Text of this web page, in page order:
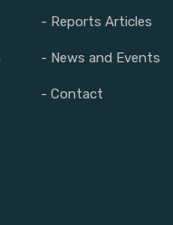
- Reports Articles
- News and Events
- Contact